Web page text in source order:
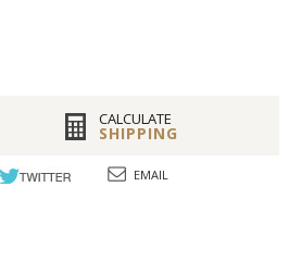
CALCULATE
SHIPPING
EMAIL